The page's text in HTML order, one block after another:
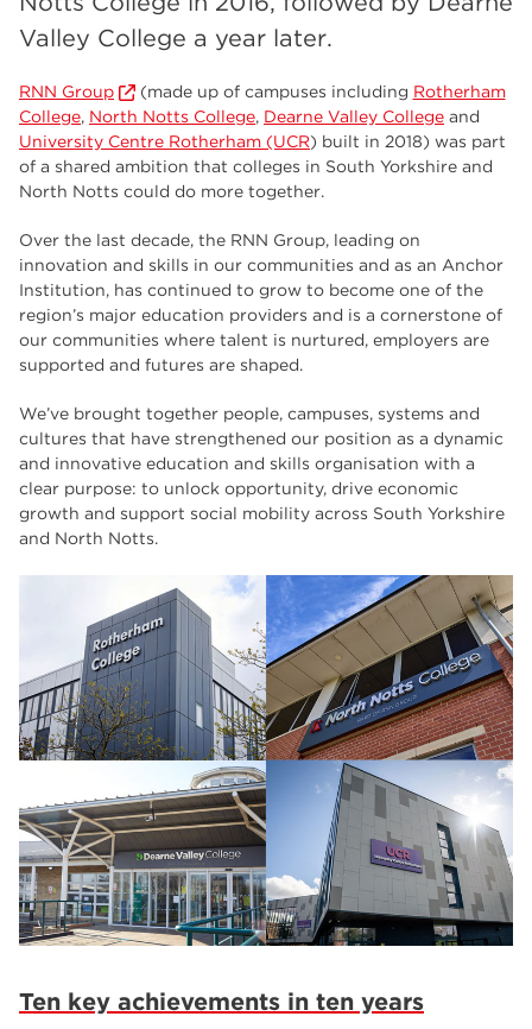
Valley College a year later.
RNN Group (made up of campuses including Rotherham
College, North Notts College, Dearne Valley College and
University Centre Rotherham (UCR) built in 2018) was part
of a shared ambition that colleges in South Yorkshire and
North Notts could do more together.
Over the last decade, the RNN Group, leading on
innovation and skills in our communities and as an Anchor
Institution, has continued to grow to become one of the
region’s major education providers and is a cornerstone of
our communities where talent is nurtured, employers are
supported and futures are shaped.
We’ve brought together people, campuses, systems and
cultures that have strengthened our position as a dynamic
and innovative education and skills organisation with a
clear purpose: to unlock opportunity, drive economic
growth and support social mobility across South Yorkshire
and North Notts.
Ten key achievements in ten years
employers 17
Worksop
enrichment 17
The Bridge Skills Hub 17
celebration